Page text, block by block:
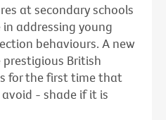
at secondary schools
addressing young
behaviours. A new
British
for the first time that
- shade if it is